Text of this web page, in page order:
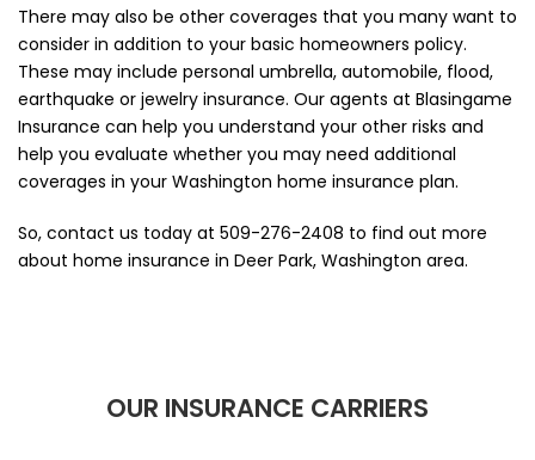
There may also be other coverages that you many want to
consider in addition to your basic homeowners policy.
These may include personal umbrella, automobile, flood,
earthquake or jewelry insurance. Our agents at Blasingame
Insurance can help you understand your other risks and
help you evaluate whether you may need additional
coverages in your Washington home insurance plan.
So, contact us today at 509-276-2408 to find out more
about home insurance in Deer Park, Washington area.
OUR INSURANCE CARRIERS